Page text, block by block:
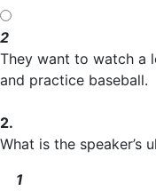
2
They want to watch a
and practice baseball.
2.
What is the speaker’s
1